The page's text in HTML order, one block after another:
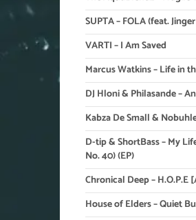
SUPTA – FOLA (feat.
VARTI – I Am Saved
Marcus Watkins – Life in
DJ Hloni & Philasande –
Kabza De Small &
D-tip & ShortBass – My
No. 40) (EP)
Chronical Deep – H.O.P.E
House of Elders – Quiet